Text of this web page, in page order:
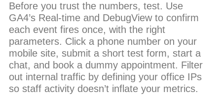
Before you trust the numbers, test. Use
GA4’s Real-time and DebugView to confirm
each event fires once, with the right
parameters. Click a phone number on your
mobile site, submit a short test form, start a
chat, and book a dummy appointment. Filter
out internal traffic by defining your office IPs
so staff activity doesn’t inflate your metrics.